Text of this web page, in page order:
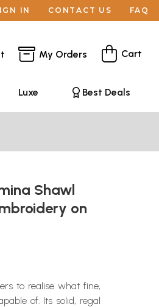
IN CONTACT US FAQ
My Orders Cart
Luxe Best Deals
Shawl
on
to realise what fine,
of. Its solid, regal